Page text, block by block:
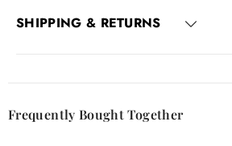
SHIPPING & RETURNS
Frequently Bought Together